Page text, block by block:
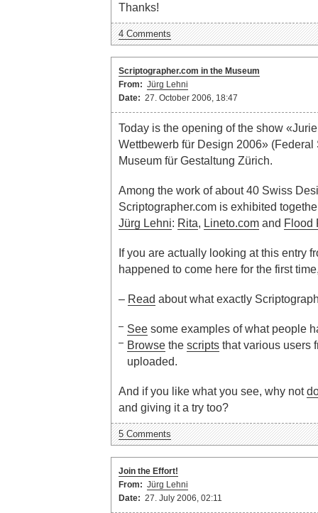
Thanks!
4 Comments
Scriptographer.com in the Museum
From: Jürg Lehni
Date: 27. October 2006, 18:47
Today is the opening of the show
Wettbewerb für Design 2006»
Museum für Gestaltung Zürich.
Among the work of about 40 Swiss
Scriptographer.com is exhibited
Jürg Lehni: Rita, Lineto.com and Flood
If you are actually looking at this entry
happened to come here for the first
– Read about what exactly
See some examples of what people
Browse the scripts that various users
uploaded.
And if you like what you see, why not
and giving it a try too?
5 Comments
Join the Effort!
From: Jürg Lehni
Date: 27. July 2006, 02:11